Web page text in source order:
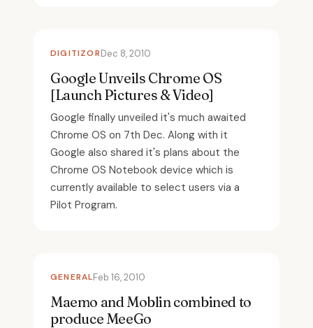
DIGITIZORDec 8, 2010
Google Unveils Chrome OS
[Launch Pictures & Video]
Google finally unveiled it's much awaited
Chrome OS on 7th Dec. Along with it
Google also shared it's plans about the
Chrome OS Notebook device which is
currently available to select users via a
Pilot Program.
GENERALFeb 16, 2010
Maemo and Moblin combined to
produce MeeGo